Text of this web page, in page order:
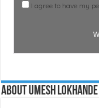
I agree to have my
About Umesh Lokhande